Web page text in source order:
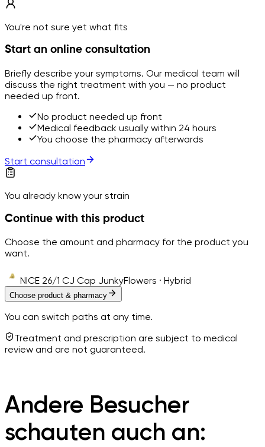
You're not sure yet what fits
Start an online consultation
Briefly describe your symptoms. Our medical team will
discuss the right treatment with you — no product
needed up front.
No product needed up front
Medical feedback usually within 24 hours
You choose the pharmacy afterwards
Start consultation
You already know your strain
Continue with this product
Choose the amount and pharmacy for the product you
want.
NICE 26/1 CJ Cap JunkyFlowers · Hybrid
Choose product & pharmacy
You can switch paths at any time.
Treatment and prescription are subject to medical
review and are not guaranteed.
Andere Besucher
schauten auch an: